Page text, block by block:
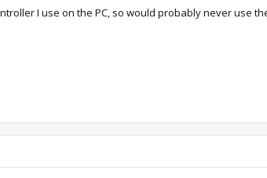
I use on the PC, so would probably never use